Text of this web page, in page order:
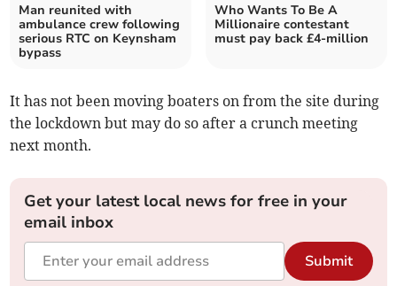
Man reunited with
ambulance crew following
serious RTC on Keynsham
bypass
Who Wants To Be A
Millionaire contestant
must pay back £4-million
It has not been moving boaters on from the site during
the lockdown but may do so after a crunch meeting
next month.
Get your latest local news for free in your
email inbox
Submit